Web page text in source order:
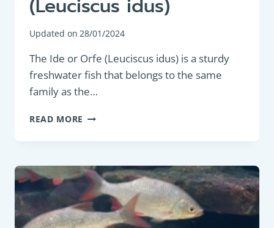
(Leuciscus idus)
Updated on 28/01/2024
The Ide or Orfe (Leuciscus idus) is a sturdy
freshwater fish that belongs to the same
family as the…
READ MORE COARSE
IDE
ORFE
(LEUCISCUS
IDUS)